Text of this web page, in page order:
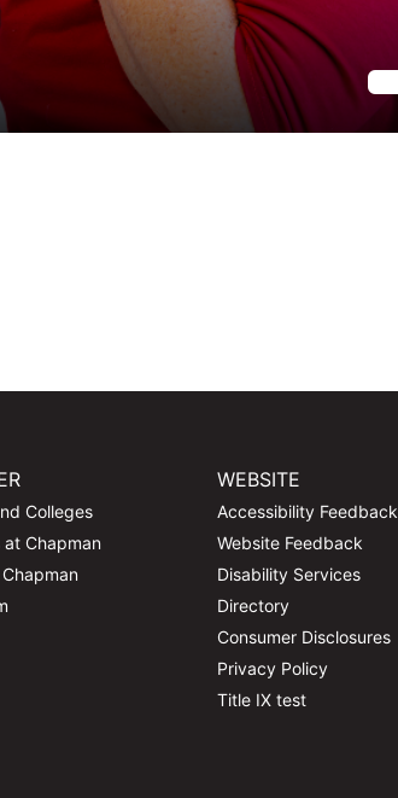
Colleges
at Chapman
WEBSITE
Accessibility Feedback
Website Feedback
Disability Services
Directory
Consumer Disclosures
Privacy Policy
Title IX test